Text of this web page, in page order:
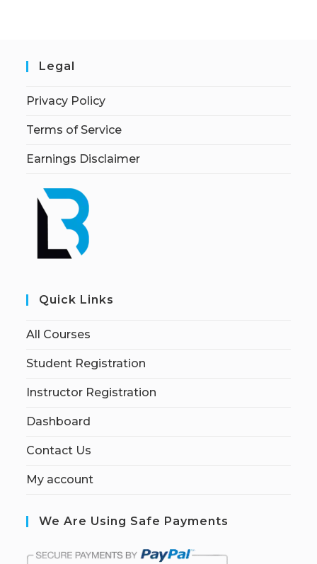
Legal
Privacy Policy
Terms of Service
Earnings Disclaimer
Quick Links
All Courses
Student Registration
Instructor Registration
Dashboard
Contact Us
My account
We Are Using Safe Payments